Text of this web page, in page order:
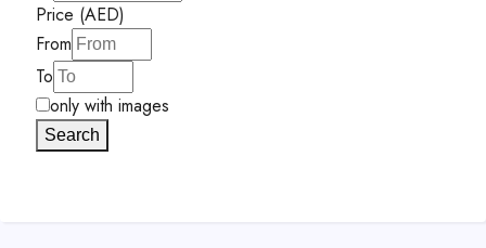
Price (AED)
From
To
only with images
Search